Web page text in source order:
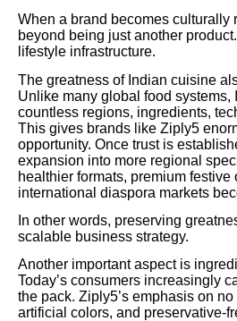
When a brand becomes culturally
beyond being just another
lifestyle infrastructure.
The greatness of Indian cuisine
Unlike many global food systems,
countless regions, ingredients,
This gives brands like Ziply5
opportunity. Once trust is
expansion into more regional
healthier formats, premium festive
international diaspora markets
In other words, preserving
scalable business strategy.
Another important aspect is
Today’s consumers increasingly
the pack. Ziply5’s emphasis on
artificial colors, and preservative-